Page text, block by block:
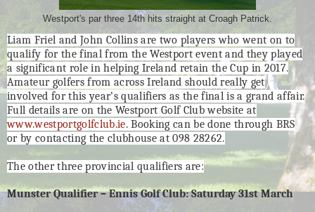
Westport's par three 14th hits straight at Croagh Patrick.
Liam Friel and John Collins are two players who went on to
qualify for the final from the Westport event and they played
a significant role in helping Ireland retain the Cup in 2017.
Amateur golfers from across Ireland should really get
involved for this year’s qualifiers as the final is a grand affair.
Full details are on the Westport Golf Club website at
www.westportgolfclub.ie. Booking can be done through BRS
or by contacting the clubhouse at 098 28262.
The other three provincial qualifiers are:
Munster Qualifier – Ennis Golf Club: Saturday 31st March